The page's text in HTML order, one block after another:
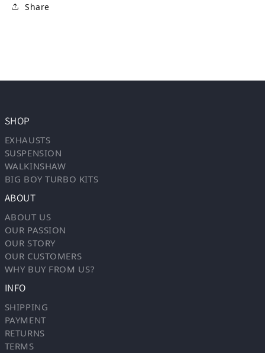
Share
SHOP
EXHAUSTS
SUSPENSION
WALKINSHAW
BIG BOY TURBO KITS
ABOUT
ABOUT US
OUR PASSION
OUR STORY
OUR CUSTOMERS
WHY BUY FROM US?
INFO
SHIPPING
PAYMENT
RETURNS
TERMS